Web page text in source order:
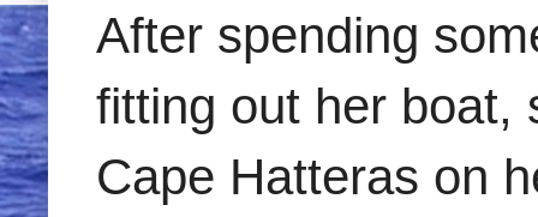
After spending
fitting out her boat,
Cape Hatteras on